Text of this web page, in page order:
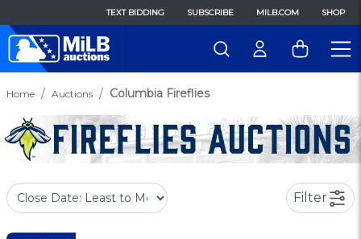
TEXT BIDDING SUBSCRIBE MILB.COM SHOP
Home Auctions Columbia Fireflies
Filter